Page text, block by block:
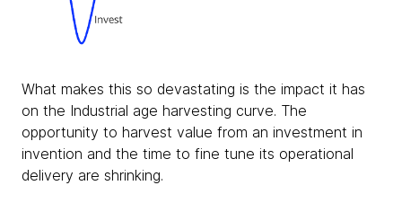
What makes this so devastating is the impact it has
on the Industrial age harvesting curve. The
opportunity to harvest value from an investment in
invention and the time to fine tune its operational
delivery are shrinking.